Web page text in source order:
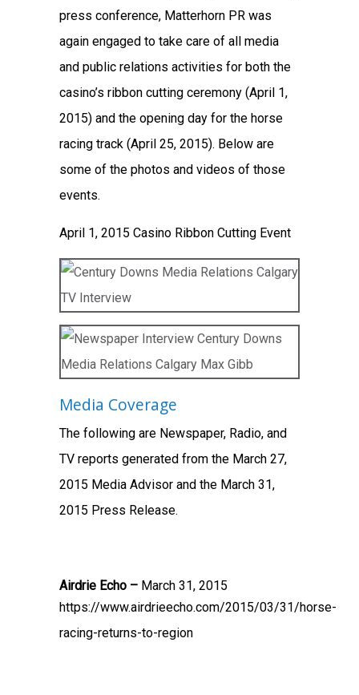
press conference, Matterhorn PR was
again engaged to take care of all media
and public relations activities for both the
casino’s ribbon cutting ceremony (April 1,
2015) and the opening day for the horse
racing track (April 25, 2015). Below are
some of the photos and videos of those
events.
April 1, 2015 Casino Ribbon Cutting Event
Media Coverage
The following are Newspaper, Radio, and
TV reports generated from the March 27,
2015 Media Advisor and the March 31,
2015 Press Release.
Airdrie Echo – March 31, 2015
https://www.airdrieecho.com/2015/03/31/horse-
racing-returns-to-region